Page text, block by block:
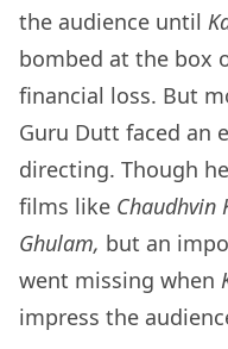
the audience until
bombed at the box
financial loss. But
Guru Dutt faced an
directing. Though
films like Chaudhvin
Ghulam, but an
went missing when
impress the